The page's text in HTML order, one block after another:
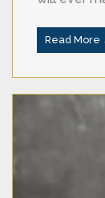
Read More